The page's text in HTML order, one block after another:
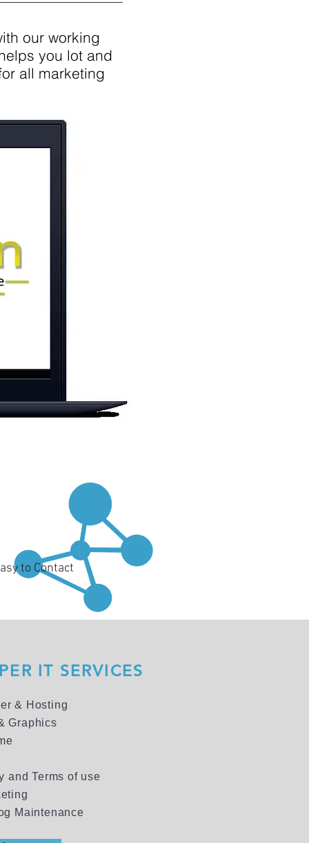
our working
you lot and
all marketing
to Contact
IT SERVICES
& Hosting
Graphics
and Terms of use
Maintenance